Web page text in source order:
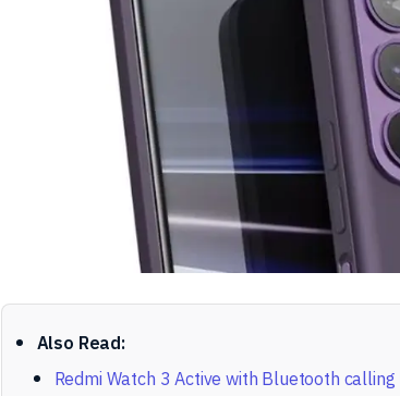
Also Read:
Redmi Watch 3 Active with Bluetooth